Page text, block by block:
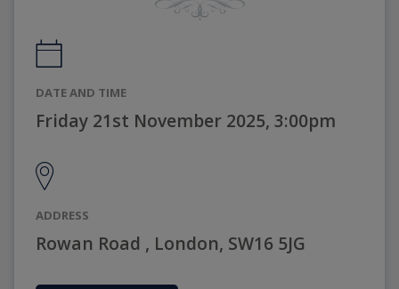
DATE AND TIME
Friday 21st November 2025, 3:00pm
ADDRESS
Rowan Road , London, SW16 5JG